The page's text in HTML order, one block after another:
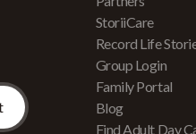
StoriiCare
Record Life
Group Login
Family Portal
Blog
Find Adult Day